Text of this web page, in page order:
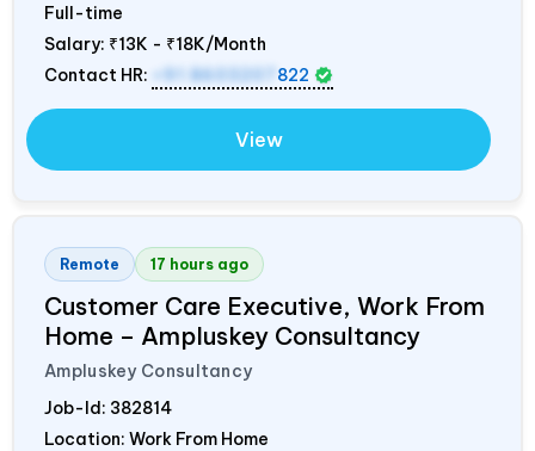
Full-time
Salary: ₹13K - ₹18K/Month
Contact HR:
+91 8603207 822
View
Remote 17 hours ago
Customer Care Executive, Work From
Home – Ampluskey Consultancy
Ampluskey Consultancy
Job-Id: 382814
Location: Work From Home